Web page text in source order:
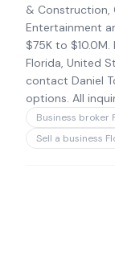
& Construction,
Entertainment
$75K to
Florida, United
contact Daniel
options. All
Business broker
Sell a business